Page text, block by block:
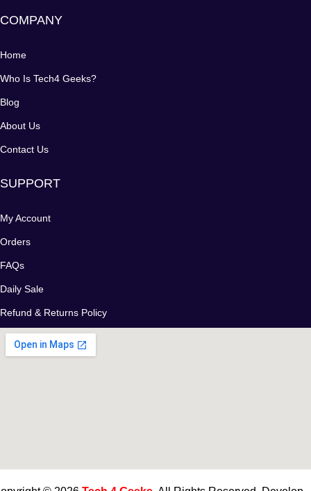
COMPANY
Home
Who Is Tech4 Geeks?
Blog
About Us
Contact Us
SUPPORT
My Account
Orders
FAQs
Daily Sale
Refund & Returns Policy